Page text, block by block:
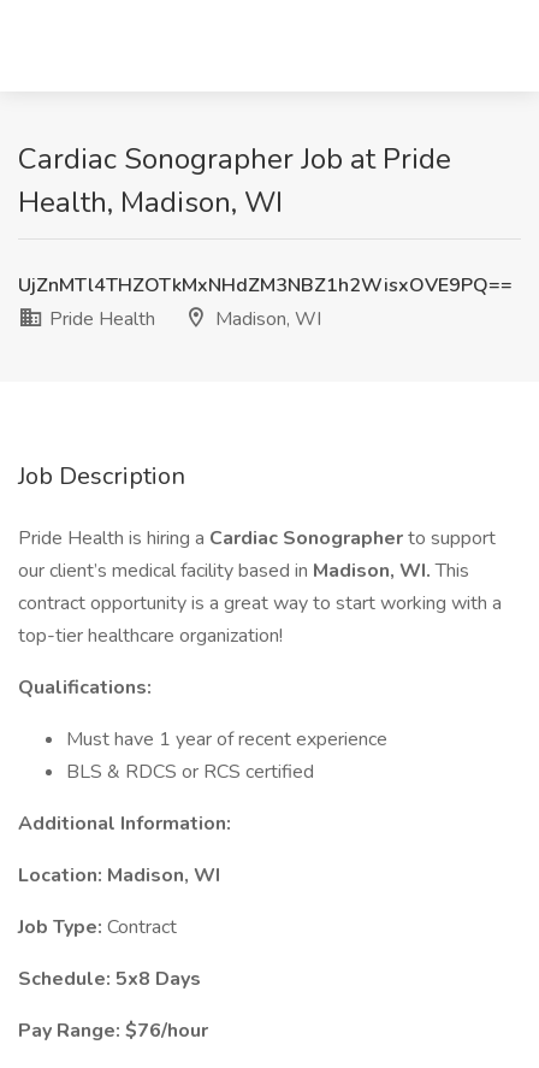
Cardiac Sonographer Job at Pride
Health, Madison, WI
UjZnMTl4THZOTkMxNHdZM3NBZ1h2WisxOVE9PQ==
Pride Health
Madison, WI
Job Description
Pride Health is hiring a Cardiac Sonographerto support
our client’s medical facility based in Madison, WI.This
contract opportunity is a great way to start working with a
top-tier healthcare organization!
Qualifications:
Must have 1 year of recent experience
BLS & RDCS or RCS certified
Additional Information:
Location: Madison, WI
Job Type: Contract
Schedule: 5x8 Days
Pay Range: $76/hour